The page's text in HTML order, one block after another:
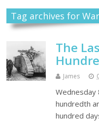
Tag archives for
The
James
Wednesday
hundredth
hundred